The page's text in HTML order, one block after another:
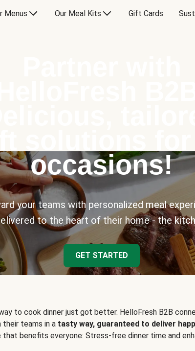
Menus Our Meal Kits Gift Cards
occasions!
your teams with personalized meal
to the heart of their home - the
GET STARTED
to cook dinner just got better. HelloFresh B2B
their teams in a tasty way, guaranteed to deliver
that benefits everyone: Stress-free dinner time and